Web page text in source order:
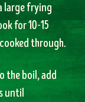
large frying
for 10-15
through.
the boil, add
until